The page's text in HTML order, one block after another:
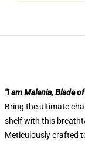
"I am Malenia, Blade
Bring the ultimate
shelf with this
Meticulously crafted